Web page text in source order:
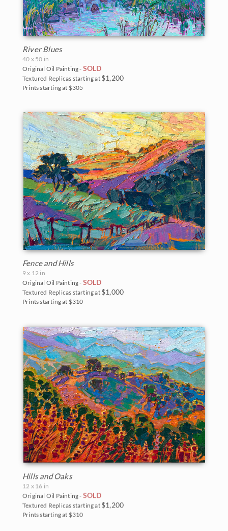
River Blues
40 x 50 in
Original Oil Painting - SOLD
Textured Replicas starting at $1,200
Prints starting at $305
Fence and Hills
9 x 12 in
Original Oil Painting - SOLD
Textured Replicas starting at $1,000
Prints starting at $310
Hills and Oaks
12 x 16 in
Original Oil Painting - SOLD
Textured Replicas starting at $1,200
Prints starting at $310